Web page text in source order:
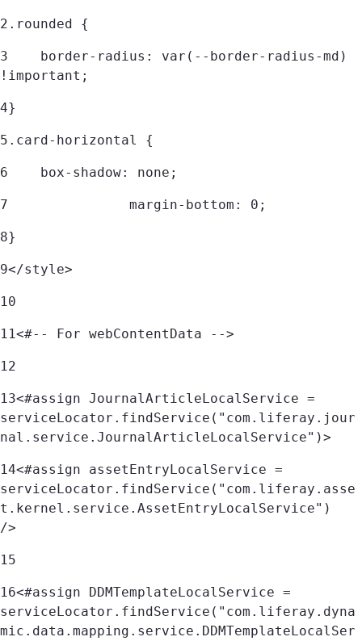
2 .rounded {
3
    border-radius: var(--border-radius-md)
!important;
4}
5 .card-horizontal {
6
    box-shadow: none;
7
		margin-bottom: 0;
8}
9</style>
10
11<#-- For webContentData -->
12
13<#assign JournalArticleLocalService =
serviceLocator.findService("com.liferay.jour
nal.service.JournalArticleLocalService")>
14<#assign assetEntryLocalService =
serviceLocator.findService("com.liferay.asse
t.kernel.service.AssetEntryLocalService")
/>
15
16<#assign DDMTemplateLocalService =
serviceLocator.findService("com.liferay.dyna
mic.data.mapping.service.DDMTemplateLocalSer